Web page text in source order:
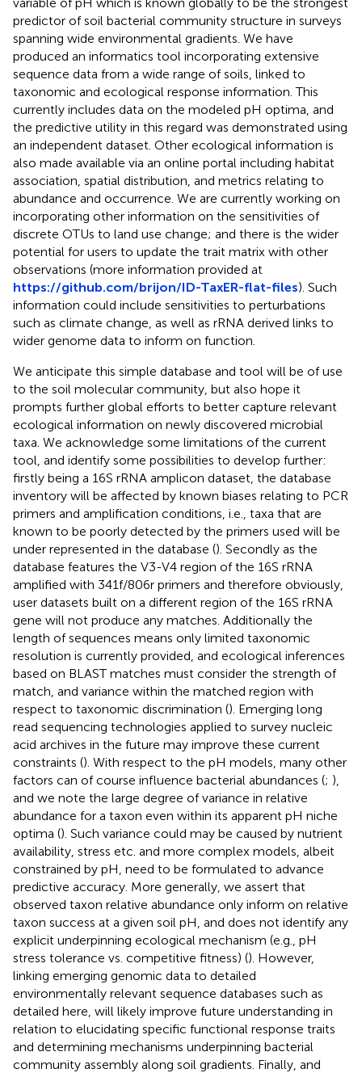
predictor of soil bacterial community structure in surveys
spanning wide environmental gradients. We have
produced an informatics tool incorporating extensive
sequence data from a wide range of soils, linked to
taxonomic and ecological response information. This
currently includes data on the modeled pH optima, and
the predictive utility in this regard was demonstrated using
an independent dataset. Other ecological information is
also made available via an online portal including habitat
association, spatial distribution, and metrics relating to
abundance and occurrence. We are currently working on
incorporating other information on the sensitivities of
discrete OTUs to land use change; and there is the wider
potential for users to update the trait matrix with other
observations (more information provided at
https://github.com/brijon/ID-TaxER-flat-files). Such
information could include sensitivities to perturbations
such as climate change, as well as rRNA derived links to
wider genome data to inform on function.
We anticipate this simple database and tool will be of use
to the soil molecular community, but also hope it
prompts further global efforts to better capture relevant
ecological information on newly discovered microbial
taxa. We acknowledge some limitations of the current
tool, and identify some possibilities to develop further:
firstly being a 16S rRNA amplicon dataset, the database
inventory will be affected by known biases relating to PCR
primers and amplification conditions, i.e., taxa that are
known to be poorly detected by the primers used will be
under represented in the database (). Secondly as the
database features the V3-V4 region of the 16S rRNA
amplified with 341f/806r primers and therefore obviously,
user datasets built on a different region of the 16S rRNA
gene will not produce any matches. Additionally the
length of sequences means only limited taxonomic
resolution is currently provided, and ecological inferences
based on BLAST matches must consider the strength of
match, and variance within the matched region with
respect to taxonomic discrimination (). Emerging long
read sequencing technologies applied to survey nucleic
acid archives in the future may improve these current
constraints (). With respect to the pH models, many other
factors can of course influence bacterial abundances (; ),
and we note the large degree of variance in relative
abundance for a taxon even within its apparent pH niche
optima (). Such variance could may be caused by nutrient
availability, stress etc. and more complex models, albeit
constrained by pH, need to be formulated to advance
predictive accuracy. More generally, we assert that
observed taxon relative abundance only inform on relative
taxon success at a given soil pH, and does not identify any
explicit underpinning ecological mechanism (e.g., pH
stress tolerance vs. competitive fitness) (). However,
linking emerging genomic data to detailed
environmentally relevant sequence databases such as
detailed here, will likely improve future understanding in
relation to elucidating specific functional response traits
and determining mechanisms underpinning bacterial
community assembly along soil gradients. Finally, and